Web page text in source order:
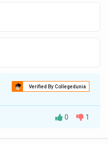
Verified By Collegedunia
0 1